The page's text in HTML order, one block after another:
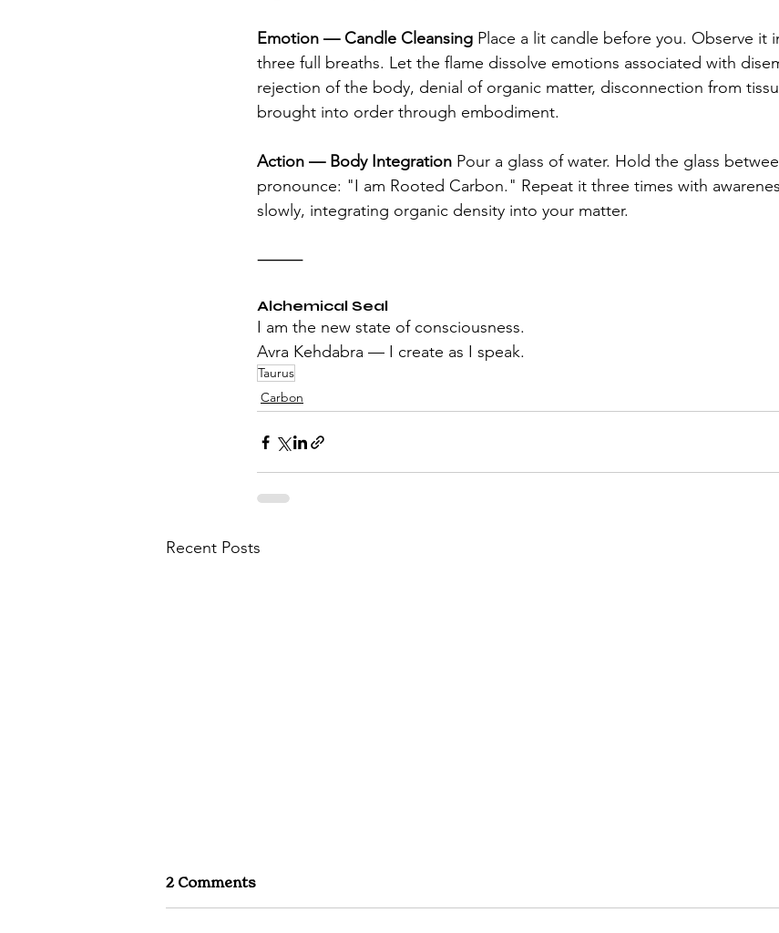
Emotion — Candle Cleansing Place a lit candle before you. Observe it
three full breaths. Let the flame dissolve emotions associated with
rejection of the body, denial of organic matter, disconnection from
brought into order through embodiment.
Action — Body Integration Pour a glass of water. Hold the glass
pronounce: "I am Rooted Carbon." Repeat it three times with
slowly, integrating organic density into your matter.
⸻
Alchemical Seal
I am the new state of consciousness.
Avra Kehdabra — I create as I speak.
Taurus
Carbon
Recent Posts
2 Comments